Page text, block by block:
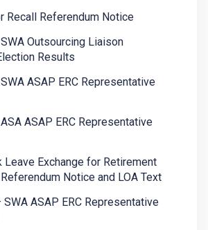
Recall Referendum Notice
Outsourcing Liaison
Results
ASAP ERC Representative
ASAP ERC Representative
Leave Exchange for Retirement
Notice and LOA Text
ASAP ERC Representative